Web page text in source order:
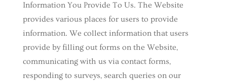
Information You Provide To Us. The Website
provides various places for users to provide
information. We collect information that users
provide by filling out forms on the Website,
communicating with us via contact forms,
responding to surveys, search queries on our